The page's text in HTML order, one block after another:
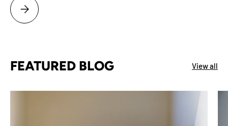
MERIDIAN ID LUXURY WATCH APPRAISAL BEST PATEK PHILIPPE
FEATURED BLOG View all